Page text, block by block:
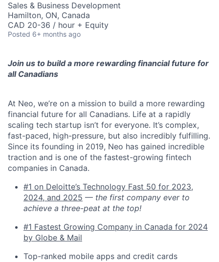
Sales & Business Development
Hamilton, ON, Canada
CAD 20-36 / hour + Equity
Posted 6+ months ago
Join us to build a more rewarding financial future for
all Canadians
At Neo, we’re on a mission to build a more rewarding
financial future for all Canadians. Life at a rapidly
scaling tech startup isn’t for everyone. It’s complex,
fast-paced, high-pressure, but also incredibly fulfilling.
Since its founding in 2019, Neo has gained incredible
traction and is one of the fastest-growing fintech
companies in Canada.
#1 on Deloitte’s Technology Fast 50 for 2023,
2024, and 2025 — the first company ever to
achieve a three-peat at the top!
#1 Fastest Growing Company in Canada for 2024
by Globe & Mail
Top-ranked mobile apps and credit cards